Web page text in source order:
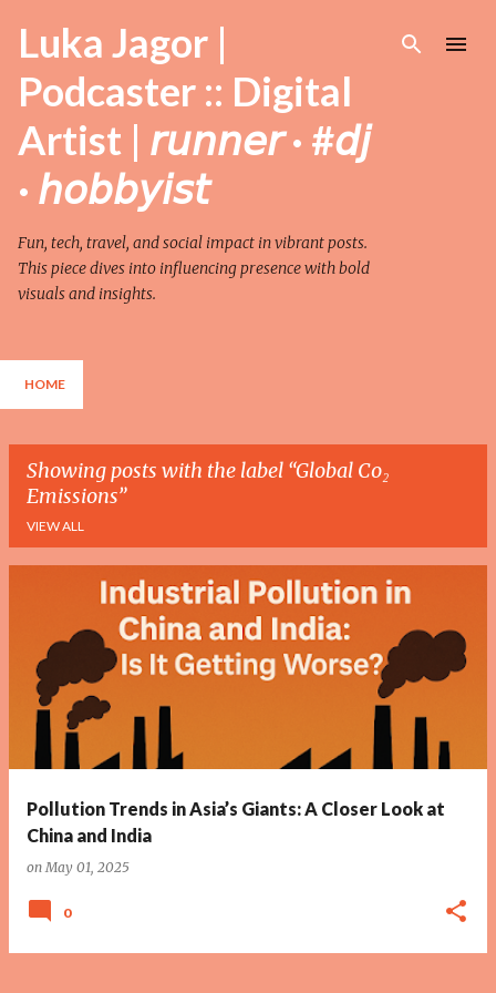
Skip to main content
Luka Jagor |
Podcaster :: Digital
Artist | 𝘳𝘶𝘯𝘯𝘦𝘳 · #𝘥𝘫
· 𝘩𝘰𝘣𝘣𝘺𝘪𝘴𝘵
Fun, tech, travel, and social impact in vibrant posts.
This piece dives into influencing presence with bold
visuals and insights.
HOME
Showing posts with the label Global Co₂
Emissions
VIEW ALL
Pollution Trends in Asia’s Giants: A Closer Look at
China and India
onMay 01, 2025
0